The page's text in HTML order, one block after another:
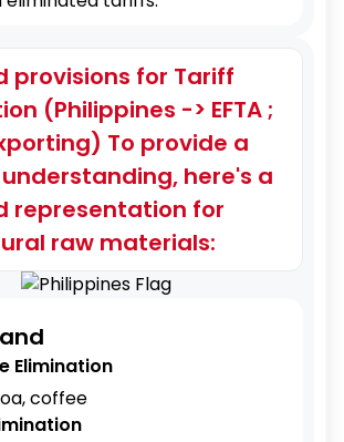
provisions for Tariff
(Philippines -> EFTA ;
To provide a
here's a
representation for
raw materials:
Elimination
coffee